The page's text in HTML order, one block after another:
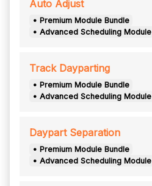
Auto Adjust
• Premium Module Bundle
• Advanced Scheduling Module
Track Dayparting
• Premium Module Bundle
• Advanced Scheduling Module
Daypart Separation
• Premium Module Bundle
• Advanced Scheduling Module